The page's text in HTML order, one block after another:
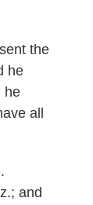
the
he
he
all
and